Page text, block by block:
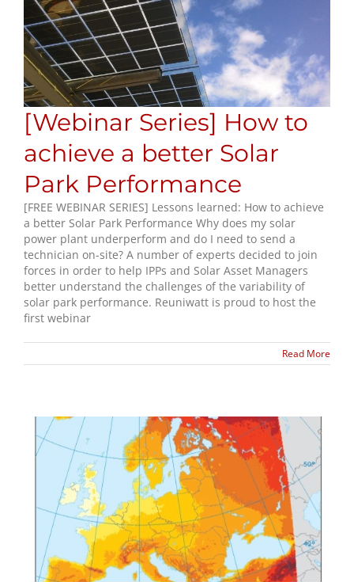
[Webinar Series] How to
achieve a better Solar
Park Performance
[FREE WEBINAR SERIES] Lessons learned: How to achieve
a better Solar Park Performance Why does my solar
power plant underperform and do I need to send a
technician on-site? A number of experts decided to join
forces in order to help IPPs and Solar Asset Managers
better understand the challenges of the variability of
solar park performance. Reuniwatt is proud to host the
first webinar
Read More